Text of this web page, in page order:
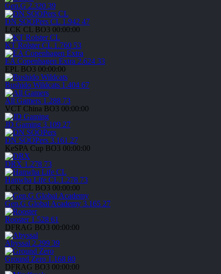
Gen.G 2.320 39
DN SOOPers CL 1.942 47
LCK CL BO3 00:00:00
KT Rolster CL 1.760 53
EA Copenhagen Extra 2.624 33
EPL BO3 00:00:00
Bushido Wildcats 1.404 67
All Gamers 1.288 73
VCT China BO3 00:00:00
JD Gaming 3.109 27
DN SOOPers 3.161 27
KeSPA Cup BO3 00:00:00
DRX 1.278 73
Hanwha Life CL 1.278 73
LCK CL BO3 00:00:00
Gen.G Global Academy 3.165 27
Rooster 1.528 61
DFRAG BO3 00:00:00
Abyssal 2.299 39
Ground Zero 1.168 80
DFRAG BO3 00:00:00